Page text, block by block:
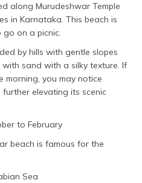
along Murudeshwar Temple
in Karnataka. This beach is
go on a picnic.
by hills with gentle slopes
sand with a silky texture. If
morning, you may notice
elevating its scenic
to February
beach is famous for the
Sea